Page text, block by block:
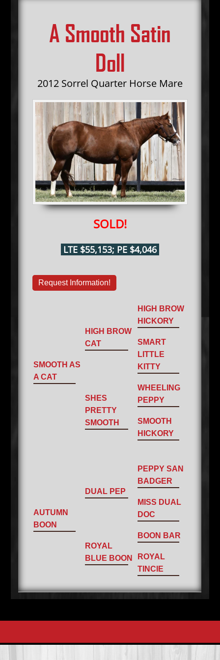
A Smooth Satin
Doll
2012 Sorrel Quarter Horse Mare
SOLD!
LTE $55,153; PE $4,046
Request Information!
SMOOTH AS
A CAT
HIGH BROW
CAT
HIGH BROW
HICKORY
SMART
LITTLE
KITTY
SHES
PRETTY
SMOOTH
WHEELING
PEPPY
SMOOTH
HICKORY
AUTUMN
BOON
DUAL PEP
PEPPY SAN
BADGER
MISS DUAL
DOC
ROYAL
BLUE BOON
BOON BAR
ROYAL
TINCIE